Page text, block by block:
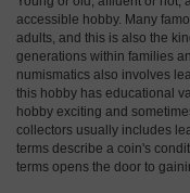
accessible hobby. Many
adults, and this is also the
generations within families
numismatics also involves
this hobby has educational
hobby exciting and
collectors usually includes
terms describe a coin's
terms opens the door to